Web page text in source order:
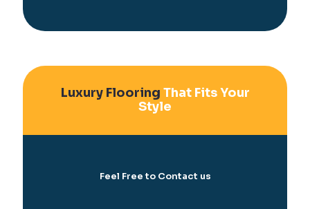
Luxury Flooring That Fits Your
Style
Feel Free to Contact us